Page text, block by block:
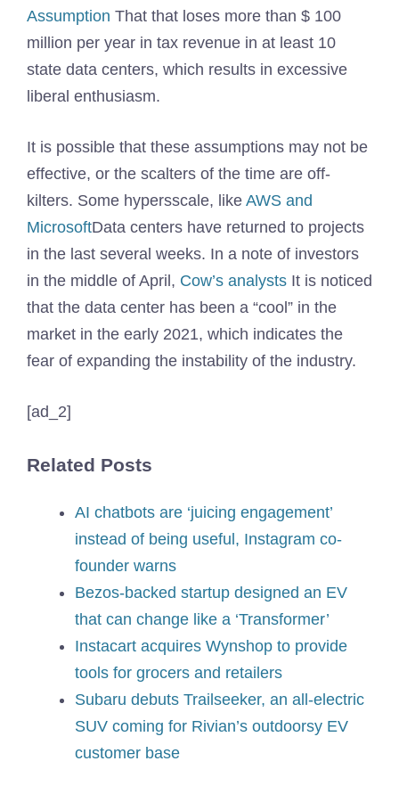
Assumption That that loses more than $ 100
million per year in tax revenue in at least 10
state data centers, which results in excessive
liberal enthusiasm.
It is possible that these assumptions may not be
effective, or the scalters of the time are off-
kilters. Some hypersscale, like AWS and
MicrosoftData centers have returned to projects
in the last several weeks. In a note of investors
in the middle of April, Cow’s analysts It is noticed
that the data center has been a “cool” in the
market in the early 2021, which indicates the
fear of expanding the instability of the industry.
[ad_2]
Related Posts
AI chatbots are ‘juicing engagement’
instead of being useful, Instagram co-
founder warns
Bezos-backed startup designed an EV
that can change like a ‘Transformer’
Instacart acquires Wynshop to provide
tools for grocers and retailers
Subaru debuts Trailseeker, an all-electric
SUV coming for Rivian’s outdoorsy EV
customer base